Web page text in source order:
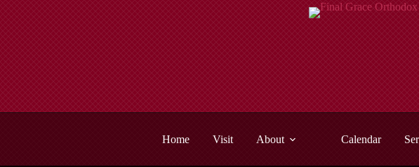
Home Visit About Calendar